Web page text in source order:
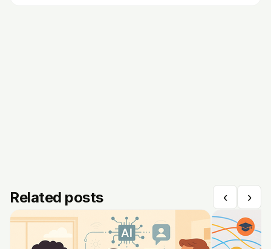
Related posts ‹ ›